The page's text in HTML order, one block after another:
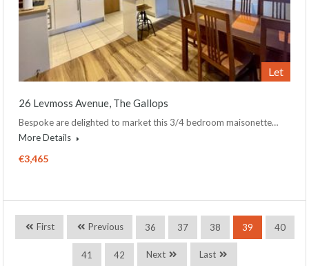
Let
26 Levmoss Avenue, The Gallops
Bespoke are delighted to market this 3/4 bedroom maisonette…
More Details
€3,465
First Previous 36 37 38 39 40
41 42 Next Last